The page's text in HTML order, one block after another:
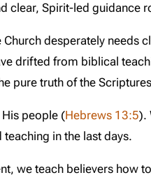
clear, Spirit-led guidance
desperately needs
drifted from biblical
pure truth of the
people (Hebrews 13:5).
in the last days.
we teach believers how